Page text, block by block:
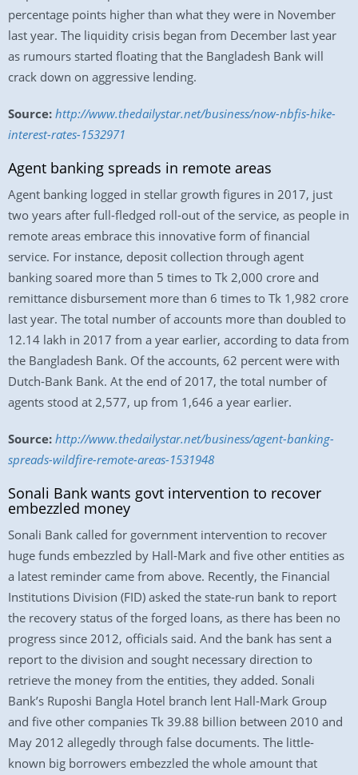
percentage points higher than what they were in November
last year. The liquidity crisis began from December last year
as rumours started floating that the Bangladesh Bank will
crack down on aggressive lending.
Source: http://www.thedailystar.net/business/now-nbfis-hike-
interest-rates-1532971
Agent banking spreads in remote areas
Agent banking logged in stellar growth figures in 2017, just
two years after full-fledged roll-out of the service, as people in
remote areas embrace this innovative form of financial
service. For instance, deposit collection through agent
banking soared more than 5 times to Tk 2,000 crore and
remittance disbursement more than 6 times to Tk 1,982 crore
last year. The total number of accounts more than doubled to
12.14 lakh in 2017 from a year earlier, according to data from
the Bangladesh Bank. Of the accounts, 62 percent were with
Dutch-Bank Bank. At the end of 2017, the total number of
agents stood at 2,577, up from 1,646 a year earlier.
Source: http://www.thedailystar.net/business/agent-banking-
spreads-wildfire-remote-areas-1531948
Sonali Bank wants govt intervention to recover
embezzled money
Sonali Bank called for government intervention to recover
huge funds embezzled by Hall-Mark and five other entities as
a latest reminder came from above. Recently, the Financial
Institutions Division (FID) asked the state-run bank to report
the recovery status of the forged loans, as there has been no
progress since 2012, officials said. And the bank has sent a
report to the division and sought necessary direction to
retrieve the money from the entities, they added. Sonali
Bank’s Ruposhi Bangla Hotel branch lent Hall-Mark Group
and five other companies Tk 39.88 billion between 2010 and
May 2012 allegedly through false documents. The little-
known big borrowers embezzled the whole amount that